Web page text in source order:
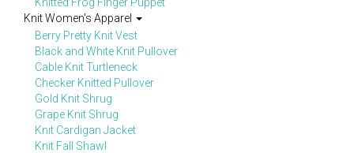
Knit Women's Apparel
Berry Pretty Knit Vest
Black and White Knit Pullover
Cable Knit Turtleneck
Checker Knitted Pullover
Gold Knit Shrug
Grape Knit Shrug
Knit Cardigan Jacket
Knit Fall Shawl